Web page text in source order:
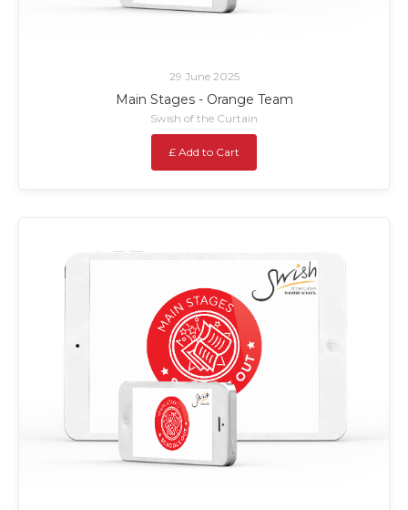
29 June 2025
Main Stages - Orange Team
Swish of the Curtain
£ Add to Cart